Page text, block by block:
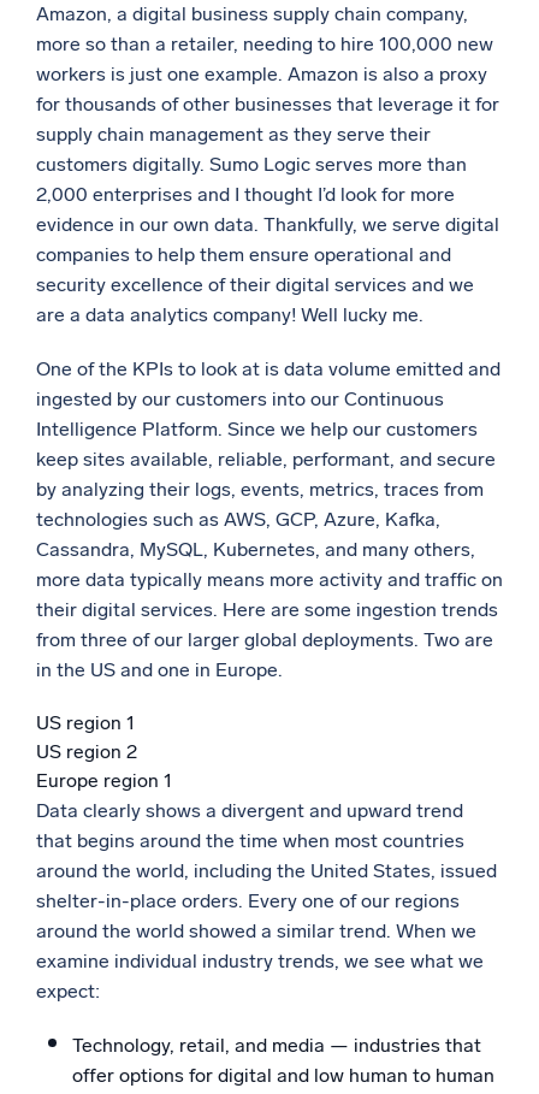
Amazon, a digital business supply chain company,
more so than a retailer, needing to hire 100,000 new
workers is just one example. Amazon is also a proxy
for thousands of other businesses that leverage it for
supply chain management as they serve their
customers digitally. Sumo Logic serves more than
2,000 enterprises and I thought I’d look for more
evidence in our own data. Thankfully, we serve digital
companies to help them ensure operational and
security excellence of their digital services and we
are a data analytics company! Well lucky me.
One of the KPIs to look at is data volume emitted and
ingested by our customers into our Continuous
Intelligence Platform. Since we help our customers
keep sites available, reliable, performant, and secure
by analyzing their logs, events, metrics, traces from
technologies such as AWS, GCP, Azure, Kafka,
Cassandra, MySQL, Kubernetes, and many others,
more data typically means more activity and traffic on
their digital services. Here are some ingestion trends
from three of our larger global deployments. Two are
in the US and one in Europe.
US region 1
US region 2
Europe region 1
Data clearly shows a divergent and upward trend
that begins around the time when most countries
around the world, including the United States, issued
shelter-in-place orders. Every one of our regions
around the world showed a similar trend. When we
examine individual industry trends, we see what we
expect:
Technology, retail, and media — industries that
offer options for digital and low human to human